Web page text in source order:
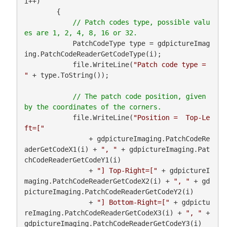
// Patch codes type, possible valu
            PatchCodeType type = gdpictureImag
ing.PatchCodeReaderGetCodeType(i);
            file.WriteLine(
"Patch code type =
" + type.ToString());
// The patch code position, given
            file.WriteLine(
"Position =  Top-Le
ft=["
aderGetCodeX1(i) +
", " + gdpictureImaging.Pat
chCodeReaderGetCodeY1(i)
                +
"] Top-Right=[" + gdpictureI
maging.PatchCodeReaderGetCodeX2(i) +
", " + gd
pictureImaging.PatchCodeReaderGetCodeY2(i)
                +
"] Bottom-Right=[" + gdpictu
reImaging.PatchCodeReaderGetCodeX3(i) +
", " +
gdpictureImaging.PatchCodeReaderGetCodeY3(i)